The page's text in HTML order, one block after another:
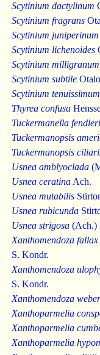
Scytinium dactylinum
Scytinium fragrans
Scytinium juniperinum
Scytinium lichenoides
Scytinium milligranum
Scytinium subtile
Scytinium tenuissimum
Thyrea confusa
Tuckermanella fendleri
Tuckermanopsis
Tuckermanopsis
Usnea amblyoclada
Usnea ceratinaAch.
Usnea mutabilis
Usnea rubicunda
Usnea strigosa(Ach.)
Xanthomendoza fallax
S. Kondr.
Xanthomendoza
S. Kondr.
Xanthomendoza
Xanthoparmelia
Xanthoparmelia
Xanthoparmelia